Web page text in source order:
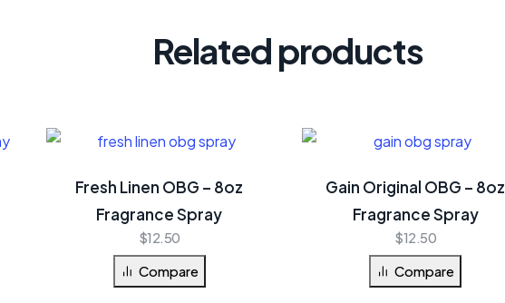
Related products
Fresh Linen OBG – 8oz
Fragrance Spray
$12.50
Compare
Gain Original OBG – 8oz
Fragrance Spray
$12.50
Compare